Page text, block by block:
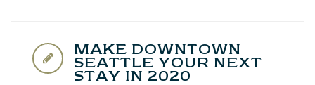
MAKE DOWNTOWN
SEATTLE YOUR NEXT
STAY IN 2020